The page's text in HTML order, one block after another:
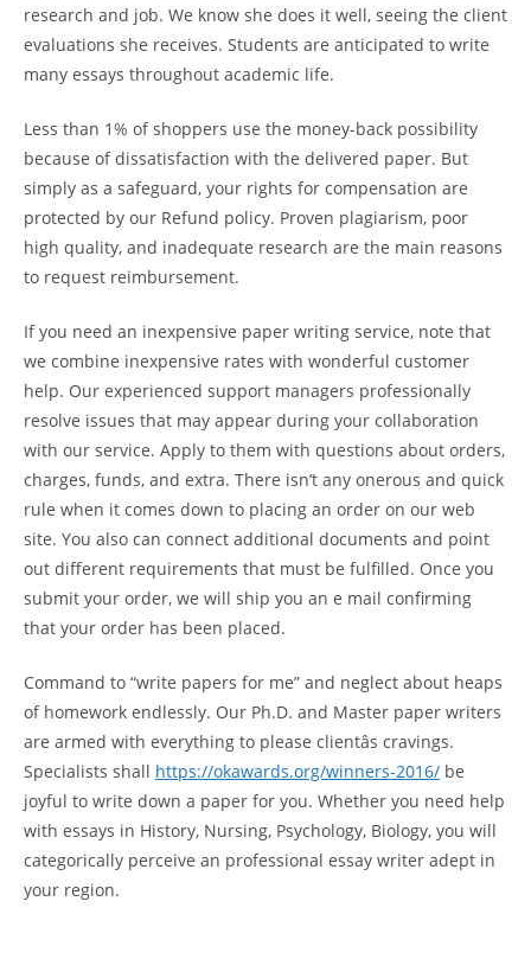
research and job. We know she does it well, seeing the client
evaluations she receives. Students are anticipated to write
many essays throughout academic life.
Less than 1% of shoppers use the money-back possibility
because of dissatisfaction with the delivered paper. But
simply as a safeguard, your rights for compensation are
protected by our Refund policy. Proven plagiarism, poor
high quality, and inadequate research are the main reasons
to request reimbursement.
If you need an inexpensive paper writing service, note that
we combine inexpensive rates with wonderful customer
help. Our experienced support managers professionally
resolve issues that may appear during your collaboration
with our service. Apply to them with questions about orders,
charges, funds, and extra. There isn’t any onerous and quick
rule when it comes down to placing an order on our web
site. You also can connect additional documents and point
out different requirements that must be fulfilled. Once you
submit your order, we will ship you an e mail confirming
that your order has been placed.
Command to “write papers for me” and neglect about heaps
of homework endlessly. Our Ph.D. and Master paper writers
are armed with everything to please clientâs cravings.
Specialists shall https://okawards.org/winners-2016/ be
joyful to write down a paper for you. Whether you need help
with essays in History, Nursing, Psychology, Biology, you will
categorically perceive an professional essay writer adept in
your region.